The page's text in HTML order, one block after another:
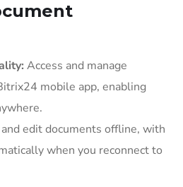
Access and manage
mobile app, enabling
edit documents offline, with
when you reconnect to